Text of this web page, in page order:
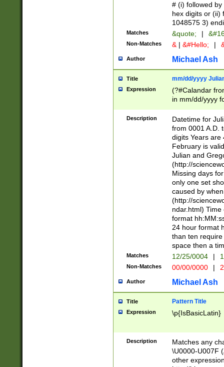
# (i) followed
hex digits or (ii)
1048575 3)
Matches &quote; |
Non-Matches & | &#Hello; |
Author Michael Ash
Title mm/dd/yyyy
Expression
(?#Calandar
in mm/dd/yyyy
<sep>[-./
days from 1752
in the same
=\d) # the
digit (
(?(.29) # if feb
#exclude these
year 0 and no
divisible by 400
Feb 29
year check )
date separator
1-31 (?# The
month has
you made it
separator
followed by a
format (0?[1-
minutes and
# 24 hour
Description
Datetime for
from 0001 A.D.
digits Years are
February is
Julian and
(http://
Missing days
only one set
caused by
(http://
ndar.html)
format
24 hour format
than ten
space then a
Matches 12/25/0004 |
Non-Matches 00/00/0000 |
Author Michael Ash
Title Pattern Title
Expression \p{IsBasicLatin}
Description
Matches any
\U0000-U007F
other